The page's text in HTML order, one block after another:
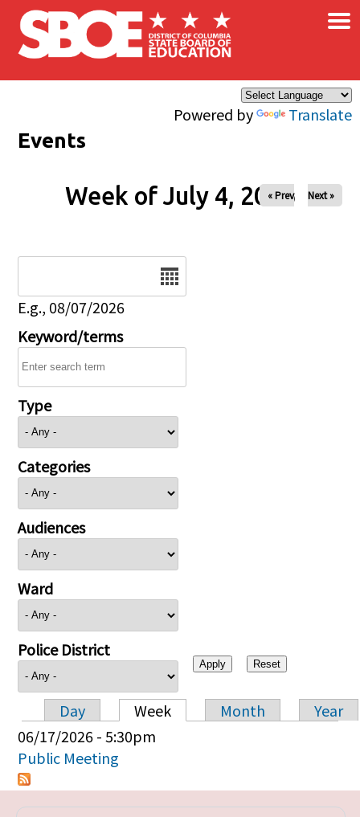
Skip to main content
Powered by Translate
×
Events
Week of July 4, 2026
« Prev Next »
E.g., 08/07/2026
Keyword/terms
Type
Categories
Audiences
Ward
Police District
Primary tabs
Day Week Month
Year
06/17/2026 - 5:30pm
Public Meeting